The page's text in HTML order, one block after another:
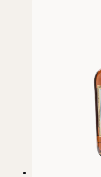
remarkable
50% by volume,
aimed more at
stronger, spicier